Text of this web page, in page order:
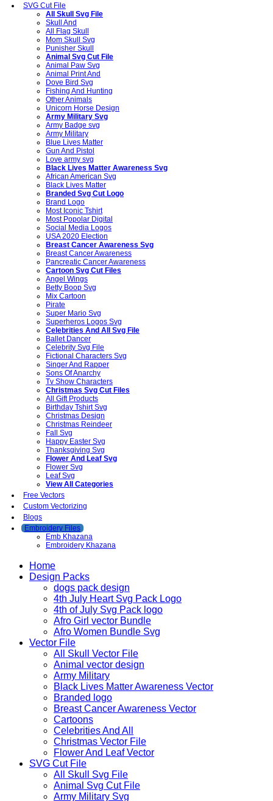
SVG Cut File
All Skull Svg File
Skull And
All Flag Skull
Mom Skull Svg
Punisher Skull
Animal Svg Cut File
Animal Paw Svg
Animal Print And
Dove Bird Svg
Fishing And Hunting
Other Animals
Unicorn Horse Design
Army Military Svg
Army Badge svg
Army Military
Blue Lives Matter
Gun And Pistol
Love army svg
Black Lives Matter Awareness Svg
African American Svg
Black Lives Matter
Branded Svg Cut Logo
Brand Logo
Most Iconic Tshirt
Most Popolar Digital
Social Media Logos
USA 2020 Election
Breast Cancer Awareness Svg
Breast Cancer Awareness
Pancreatic Cancer Awareness
Cartoon Svg Cut Files
Angel Wings
Betty Boop Svg
Mix Cartoon
Pirate
Super Mario Svg
Superheros Logos Svg
Celebrities And All Svg File
Ballet Dancer
Celebrity Svg File
Fictional Characters Svg
Singer And Rapper
Sons Of Anarchy
Tv Show Characters
Christmas Svg Cut Files
All Gift Products
Birthday Tshirt Svg
Christmas Design
Christmas Reindeer
Fall Svg
Happy Easter Svg
Thanksgiving Svg
Flower And Leaf Svg
Flower Svg
Leaf Svg
View All Categories
Free Vectors
Custom Vectorizing
Blogs
Embroidery Files
Emb Khazana
Embroidery Khazana
Home
Design Packs
dogs pack design
4th July Heart Svg Pack Logo
4th of July Svg Pack logo
Afro Girl vector Bundle
Afro Women Bundle Svg
Vector File
All Skull Vector File
Animal vector design
Army Military
Black Lives Matter Awareness Vector
Branded logo
Breast Cancer Awareness Vector
Cartoons
Celebrities And All
Christmas Vector File
Flower And Leaf Vector
SVG Cut File
All Skull Svg File
Animal Svg Cut File
Army Military Svg